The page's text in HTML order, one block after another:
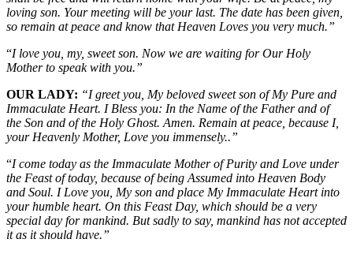
loving son. Your meeting will be your last. The date has been given,
so remain at peace and know that Heaven Loves you very much.”
“I love you, my, sweet son. Now we are waiting for Our Holy
Mother to speak with you.”
OUR LADY: “I greet you, My beloved sweet son of My Pure and
Immaculate Heart. I Bless you: In the Name of the Father and of
the Son and of the Holy Ghost. Amen. Remain at peace, because I,
your Heavenly Mother, Love you immensely..”
“I come today as the Immaculate Mother of Purity and Love under
the Feast of today, because of being Assumed into Heaven Body
and Soul. I Love you, My son and place My Immaculate Heart into
your humble heart. On this Feast Day, which should be a very
special day for mankind. But sadly to say, mankind has not accepted
it as it should have.”